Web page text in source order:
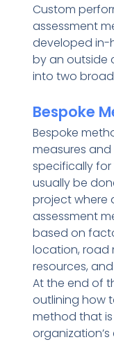
Custom
assessment
developed in-
by an outside
into two
Bespoke
Bespoke
measures
specifically for
usually be
project where
assessment
based on
location, road
resources,
At the end of
outlining how
method that